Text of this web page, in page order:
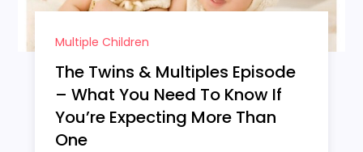
Multiple Children
The Twins & Multiples Episode
– What You Need To Know If
You’re Expecting More Than
One